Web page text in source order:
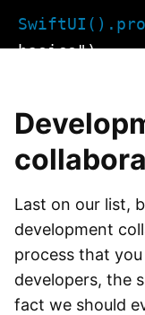
content
basics")
Last on our list,
development
process that
developers, the
fact we should